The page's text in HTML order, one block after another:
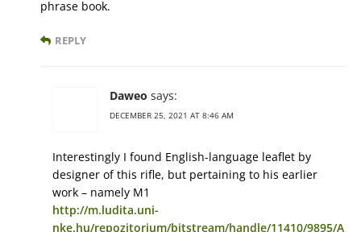
phrase book.
REPLY
Daweo says:
DECEMBER 25, 2021 AT 8:46 AM
Interestingly I found English-language leaflet by
designer of this rifle, but pertaining to his earlier
work – namely M1
http://m.ludita.uni-
nke.hu/repozitorium/bitstream/handle/11410/9895/A